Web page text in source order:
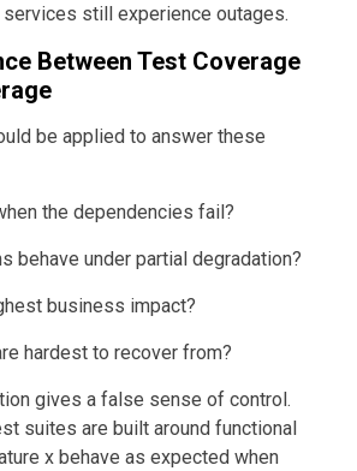
still experience outages.
Between Test Coverage
be applied to answer these
the dependencies fail?
behave under partial degradation?
business impact?
hardest to recover from?
gives a false sense of control.
suites are built around functional
x behave as expected when